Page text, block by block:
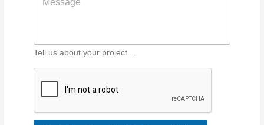
s
b
y
Tell us about your project...